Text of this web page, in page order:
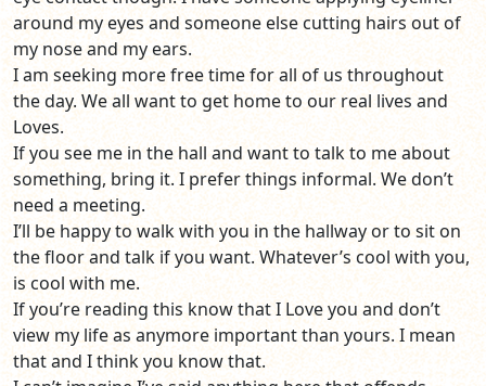
around my eyes and someone else cutting hairs out of
my nose and my ears.
I am seeking more free time for all of us throughout
the day. We all want to get home to our real lives and
Loves.
If you see me in the hall and want to talk to me about
something, bring it. I prefer things informal. We don’t
need a meeting.
I’ll be happy to walk with you in the hallway or to sit on
the floor and talk if you want. Whatever’s cool with you,
is cool with me.
If you’re reading this know that I Love you and don’t
view my life as anymore important than yours. I mean
that and I think you know that.